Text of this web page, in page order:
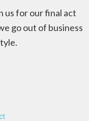
us for our final act
go out of business